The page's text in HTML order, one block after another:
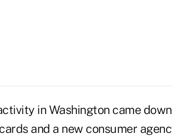
in Washington came
and a new consumer